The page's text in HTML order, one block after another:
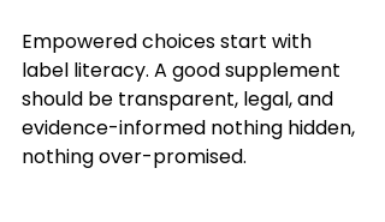
Empowered choices start with
label literacy. A good supplement
should be transparent, legal, and
evidence-informed nothing hidden,
nothing over-promised.